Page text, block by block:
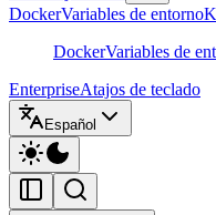
DockerVariables de entorno
DockerVariables de
EnterpriseAtajos de teclado
Español